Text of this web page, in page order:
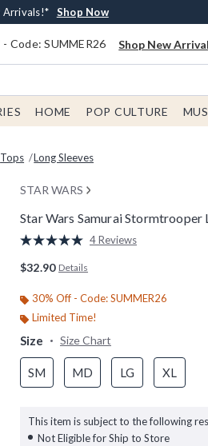
Every $40 Spent* Shop Now
Arrivals!* Shop Now
$75 Order* Shop Now
Shop Now
Code: SUMMER26 Shop New
HOME POP CULTURE
Tops Long Sleeves
STAR WARS
Star Wars Samurai Stormtrooper
5 out of 5 Customer Rating
Read
page
link.
4 Reviews
$32.90 Details
30% Off - Code: SUMMER26
Limited Time!
Size Size Chart
SM MD LG XL
This item is subject to the following
Not Eligible for Ship to Store